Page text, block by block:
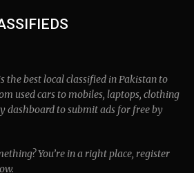
the best local classified in Pakistan to
used cars to mobiles, laptops, clothing
dashboard to submit ads for free by
You’re in a right place, register